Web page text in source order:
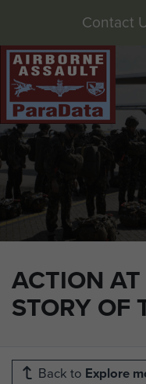
ACTION
STORY OF
Contact
Back to Explore